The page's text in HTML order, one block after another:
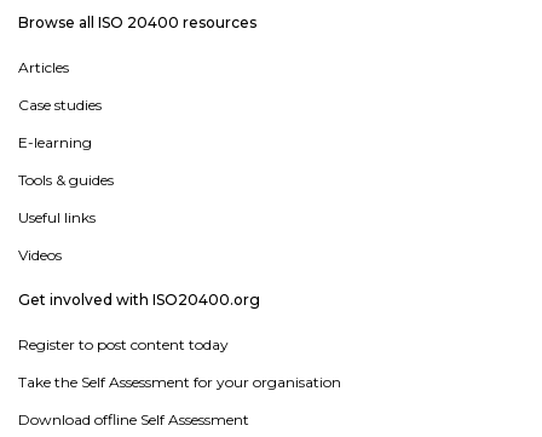
Browse all ISO 20400 resources
Articles
Case studies
E-learning
Tools & guides
Useful links
Videos
Get involved with ISO20400.org
Register to post content today
Take the Self Assessment for your organisation
Download offline Self Assessment